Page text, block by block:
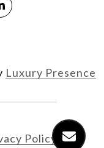
Luxury Presence
Policy